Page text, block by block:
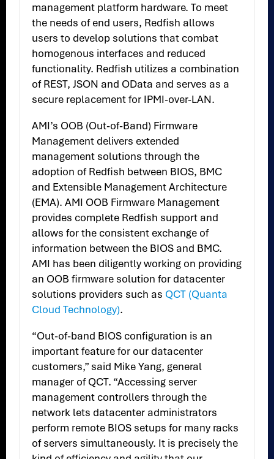
management platform hardware. To meet
the needs of end users, Redfish allows
users to develop solutions that combat
homogenous interfaces and reduced
functionality. Redfish utilizes a combination
of REST, JSON and OData and serves as a
secure replacement for IPMI-over-LAN.
AMI’s OOB (Out-of-Band) Firmware
Management delivers extended
management solutions through the
adoption of Redfish between BIOS, BMC
and Extensible Management Architecture
(EMA). AMI OOB Firmware Management
provides complete Redfish support and
allows for the consistent exchange of
information between the BIOS and BMC.
AMI has been diligently working on providing
an OOB firmware solution for datacenter
solutions providers such as QCT (Quanta
Cloud Technology).
“Out-of-band BIOS configuration is an
important feature for our datacenter
customers,” said Mike Yang, general
manager of QCT. “Accessing server
management controllers through the
network lets datacenter administrators
perform remote BIOS setups for many racks
of servers simultaneously. It is precisely the